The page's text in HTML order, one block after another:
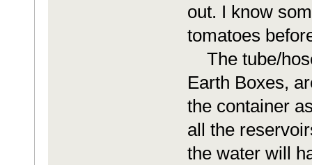
out. I know
tomatoes
The tube/
Earth Boxes,
the container
all the
the water will